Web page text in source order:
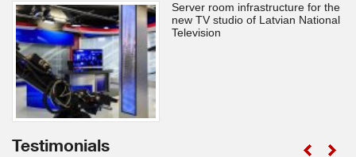
Server room infrastructure for the
new TV studio of Latvian National
Television
Testimonials